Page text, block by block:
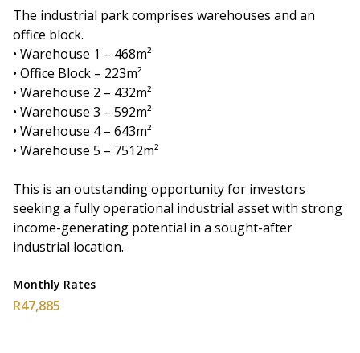
The industrial park comprises warehouses and an
office block.
• Warehouse 1 – 468m²
• Office Block – 223m²
• Warehouse 2 – 432m²
• Warehouse 3 – 592m²
• Warehouse 4 – 643m²
• Warehouse 5 – 7512m²
This is an outstanding opportunity for investors
seeking a fully operational industrial asset with strong
income-generating potential in a sought-after
industrial location.
Monthly Rates
R47,885